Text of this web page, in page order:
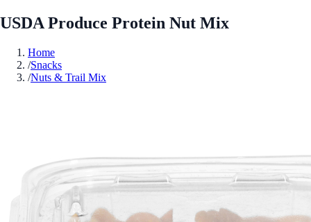
USDA Produce Protein Nut Mix
Home
/Snacks
/Nuts & Trail Mix